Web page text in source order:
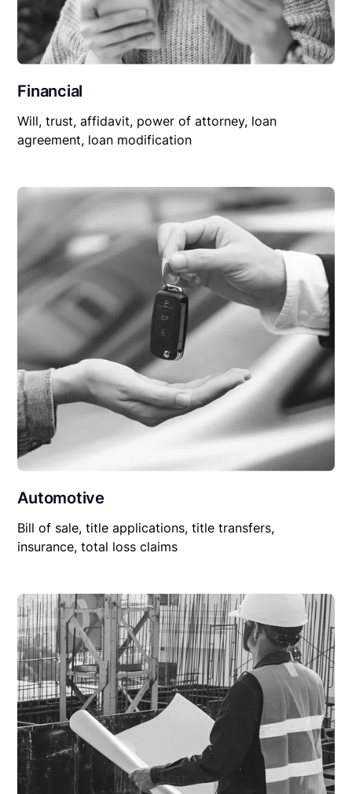
Financial
Will, trust, affidavit, power of attorney, loan
agreement, loan modification
Automotive
Bill of sale, title applications, title transfers,
insurance, total loss claims